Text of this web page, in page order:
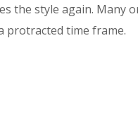
the style again. Many
protracted time frame.